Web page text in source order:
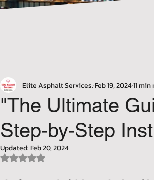
"The Ultimate
Step-by-Step
Elite Asphalt Services.Feb 19, 202411
Updated:Feb 20, 2024
Rated NaN out of 5 stars.